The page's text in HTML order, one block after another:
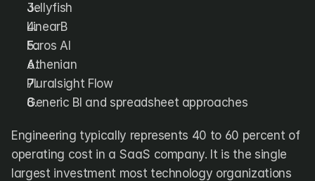
Swarmia
Haystack
Span
Jellyfish
Customers
Sources
Pricing
Jellyfish
LinearB
Faros AI
Athenian
Pluralsight Flow
Generic BI and spreadsheet approaches
Engineering typically represents 40 to 60 percent of
operating cost in a SaaS company. It is the single
largest investment most technology organizations